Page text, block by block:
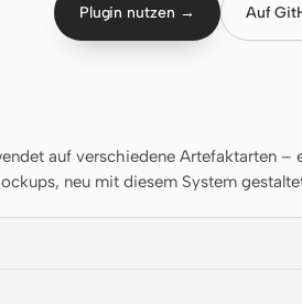
Plugin nutzen → Auf
auf verschiedene Artefaktarten –
neu mit diesem System